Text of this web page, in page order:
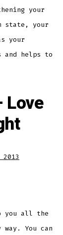
your
state, your
your
and helps to
you all the
You can